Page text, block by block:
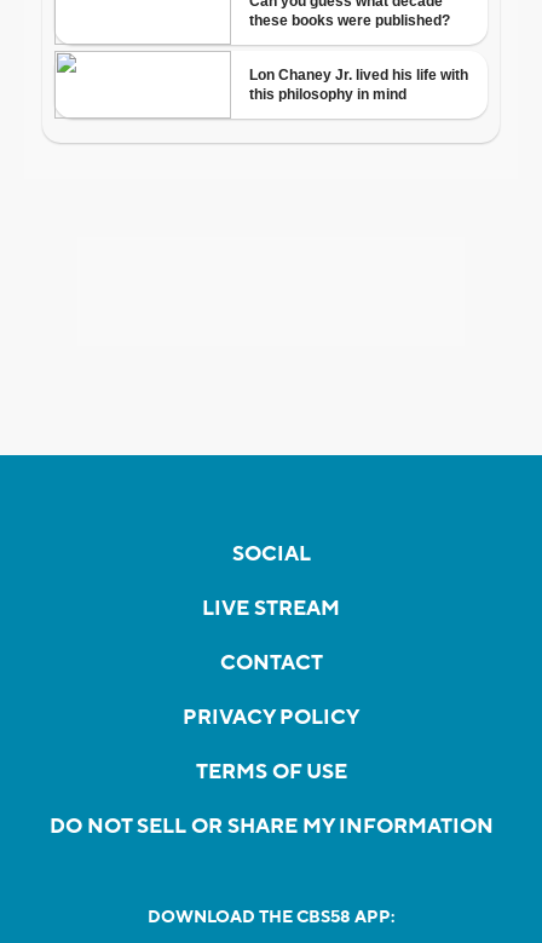
SOCIAL
LIVE STREAM
CONTACT
PRIVACY POLICY
TERMS OF USE
DO NOT SELL OR SHARE MY INFORMATION
DOWNLOAD THE CBS58 APP: